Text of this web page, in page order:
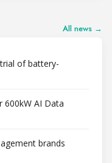
All news →
of battery-
600kW AI Data
brands